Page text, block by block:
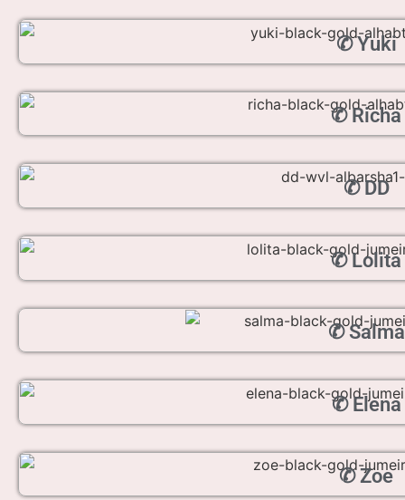
✆ Yuki
✆ Richa
✆ DD
✆ Lolita
✆ Salma
✆ Elena
✆ Zoe